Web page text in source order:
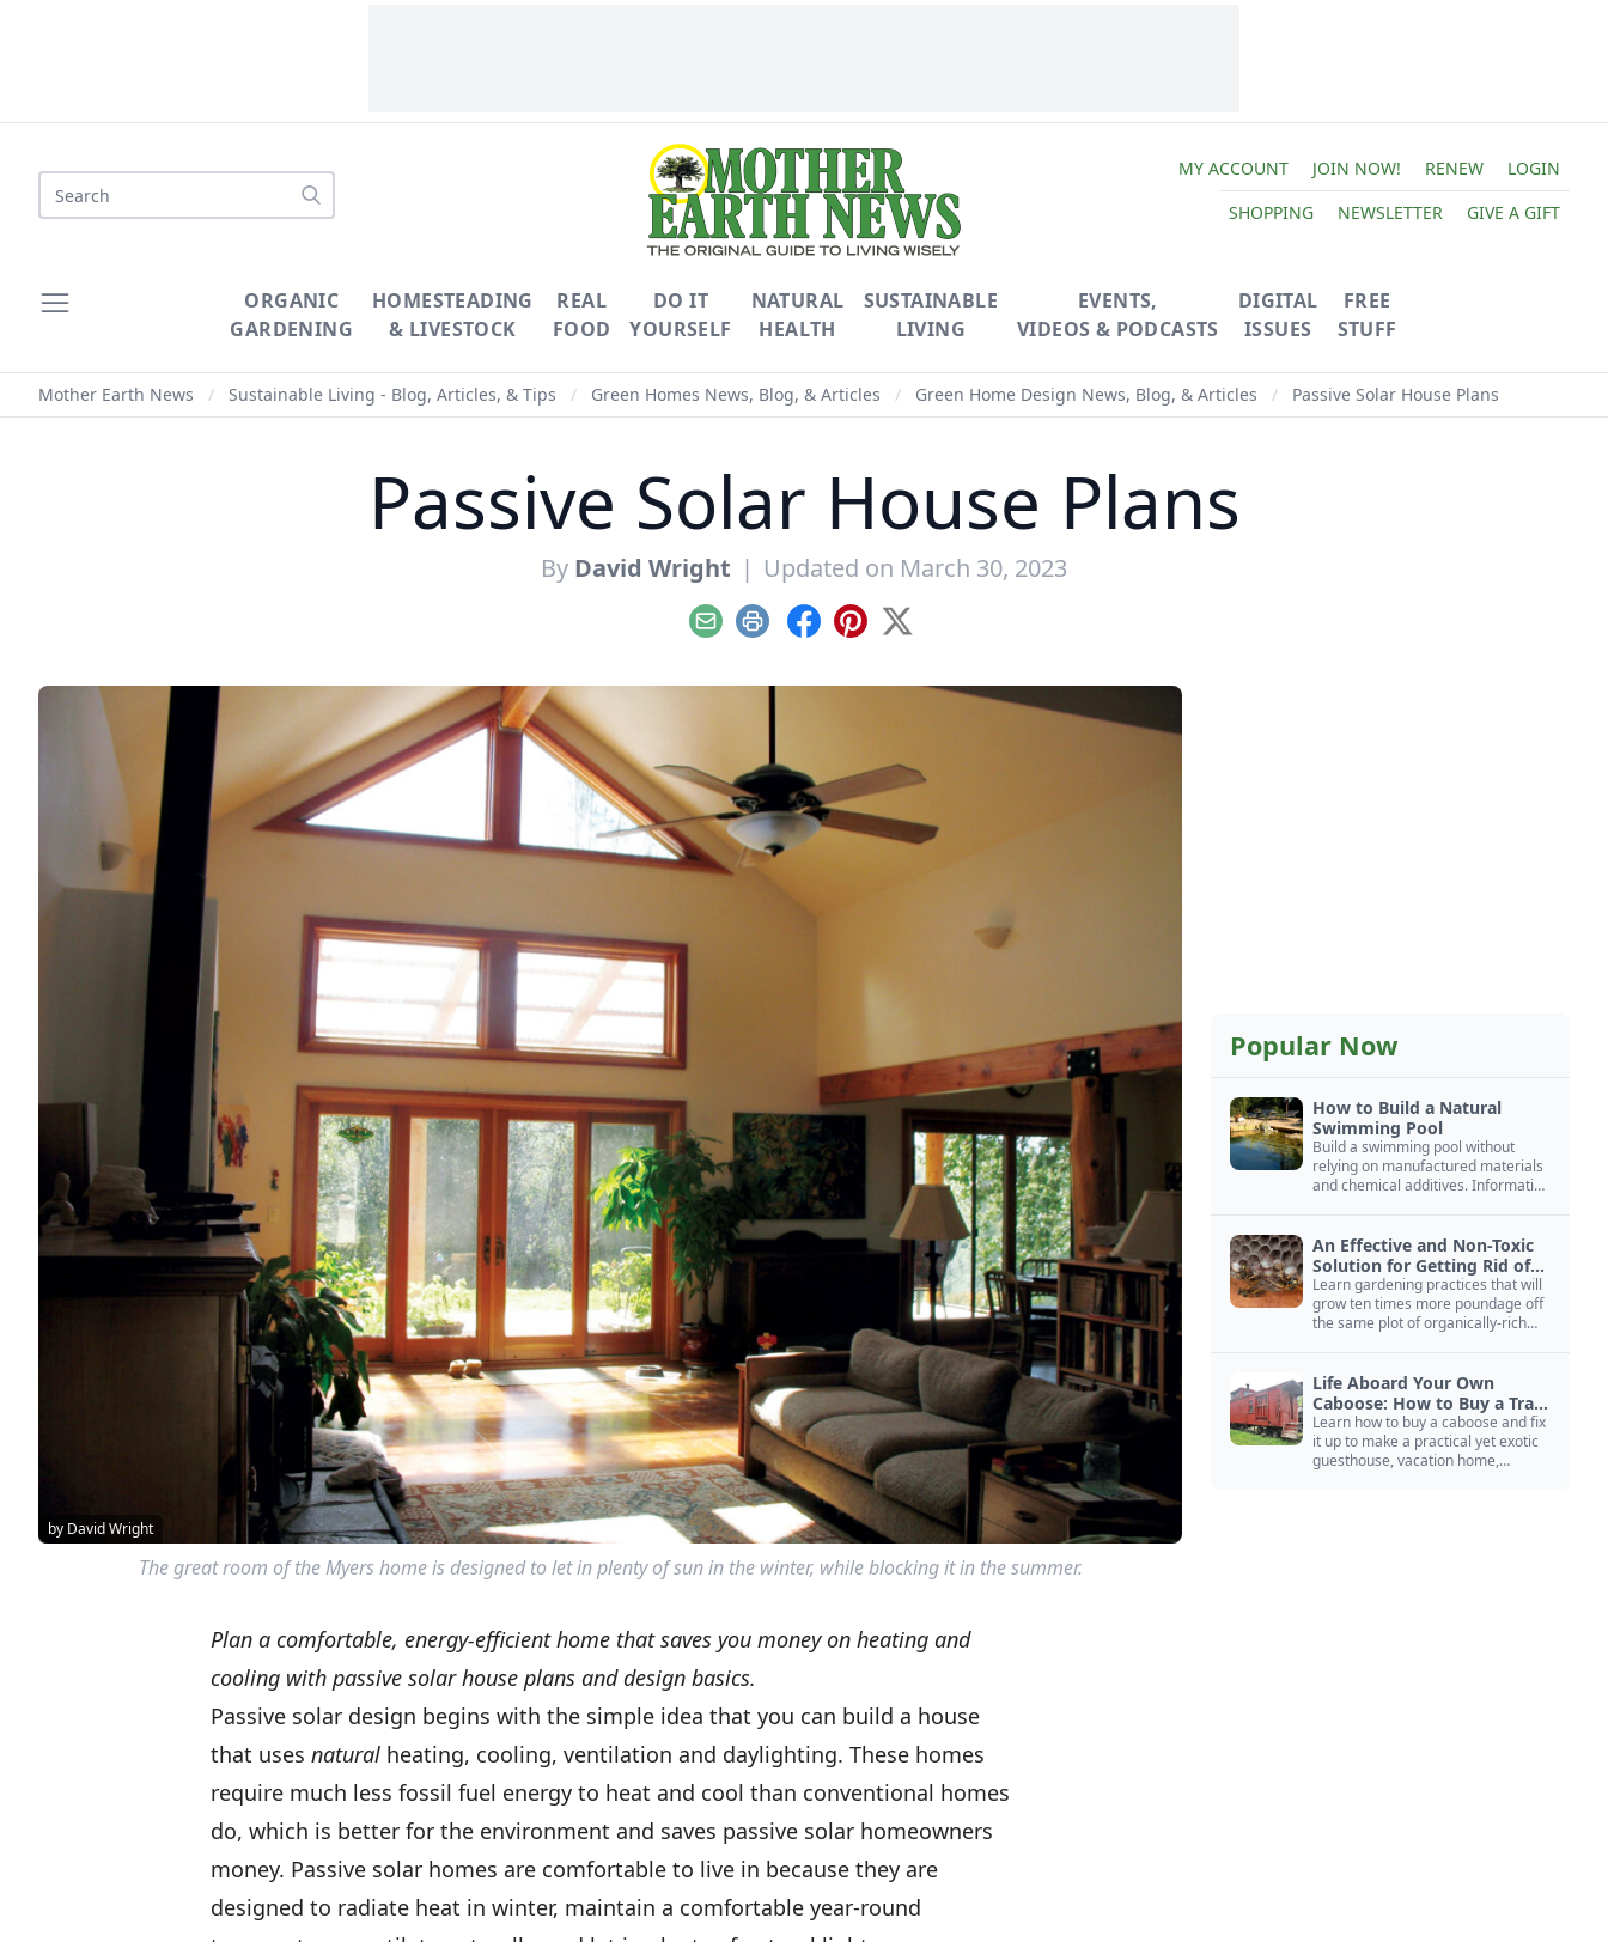
Search
MY ACCOUNT JOIN NOW! RENEW
LOGIN
SHOPPING
NEWSLETTER GIVE A GIFT
ORGANIC
GARDENING
HOMESTEADING
& LIVESTOCK
REAL
FOOD
DO IT
YOURSELF
NATURAL
HEALTH
SUSTAINABLE
LIVING
EVENTS,
VIDEOS & PODCASTS
DIGITAL
ISSUES
FREE
STUFF
Mother Earth News / Sustainable Living - Blog, Articles, & Tips / Green Homes News, Blog, & Articles / Green Home Design News, Blog, & Articles / Passive Solar House Plans
Passive Solar House Plans
By David Wright | Updated on March 30, 2023
EmailPrint Facebook
Pinterest
X
by David Wright
The great room of the Myers home is designed to let in plenty of sun in the winter, while blocking it in the summer.
Plan a comfortable, energy-efficient home that saves you money on heating and
cooling with passive solar house plans and design basics.
Passive solar design begins with the simple idea that you can build a house
that uses natural heating, cooling, ventilation and daylighting. These homes
require much less fossil fuel energy to heat and cool than conventional homes
do, which is better for the environment and saves passive solar homeowners
money. Passive solar homes are comfortable to live in because they are
designed to radiate heat in winter, maintain a comfortable year-round
Popular Now
How to Build a Natural
Swimming Pool
Build a swimming pool without
relying on manufactured materials
and chemical additives. Information
An Effective and Non-Toxic
Solution for Getting Rid of
Yellow Jackets Nests
Learn gardening practices that will
grow ten times more poundage off
the same plot of organically-rich
Life Aboard Your Own
Caboose: How to Buy a Train
Car
Learn how to buy a caboose and fix
it up to make a practical yet exotic
guesthouse, vacation home,